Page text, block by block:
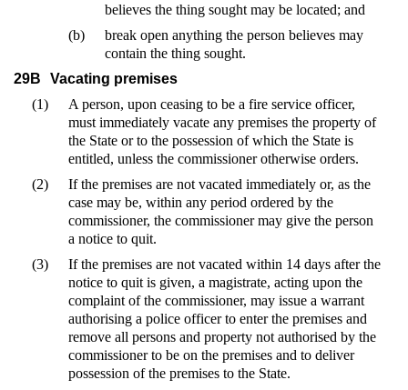
believes the thing sought may be located; and
(b)
break open anything the person believes may
contain the thing sought.
29B
Vacating premises
(1)
A person, upon ceasing to be a fire service officer,
must immediately vacate any premises the property of
the State or to the possession of which the State is
entitled, unless the commissioner otherwise orders.
(2)
If the premises are not vacated immediately or, as the
case may be, within any period ordered by the
commissioner, the commissioner may give the person
a notice to quit.
(3)
If the premises are not vacated within 14 days after the
notice to quit is given, a magistrate, acting upon the
complaint of the commissioner, may issue a warrant
authorising a police officer to enter the premises and
remove all persons and property not authorised by the
commissioner to be on the premises and to deliver
possession of the premises to the State.